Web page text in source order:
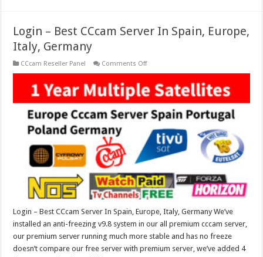
Login – Best CCcam Server In Spain, Europe,
Italy, Germany
CCcam Reseller Panel Comments Offon
Best
CCcam
Server
In
Spain,
Italy,
Germany
Login – Best CCcam Server In Spain, Europe, Italy, Germany We’ve
installed an anti-freezing v9.8 system in our all premium cccam server,
our premium server running much more stable and has no freeze
doesn’t compare our free server with premium server, we’ve added 4